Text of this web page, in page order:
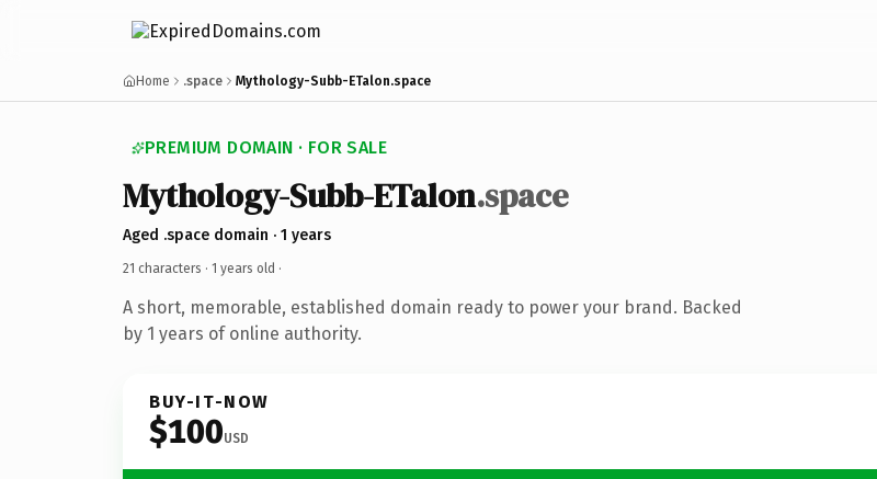
Home .space Mythology-Subb-ETalon.space
PREMIUM DOMAIN · FOR SALE
Mythology-Subb-ETalon.space
Aged .space domain · 1 years
21 characters · 1 years old ·
A short, memorable, established domain ready to power your brand. Backed
by 1 years of online authority.
BUY-IT-NOW
$100USD